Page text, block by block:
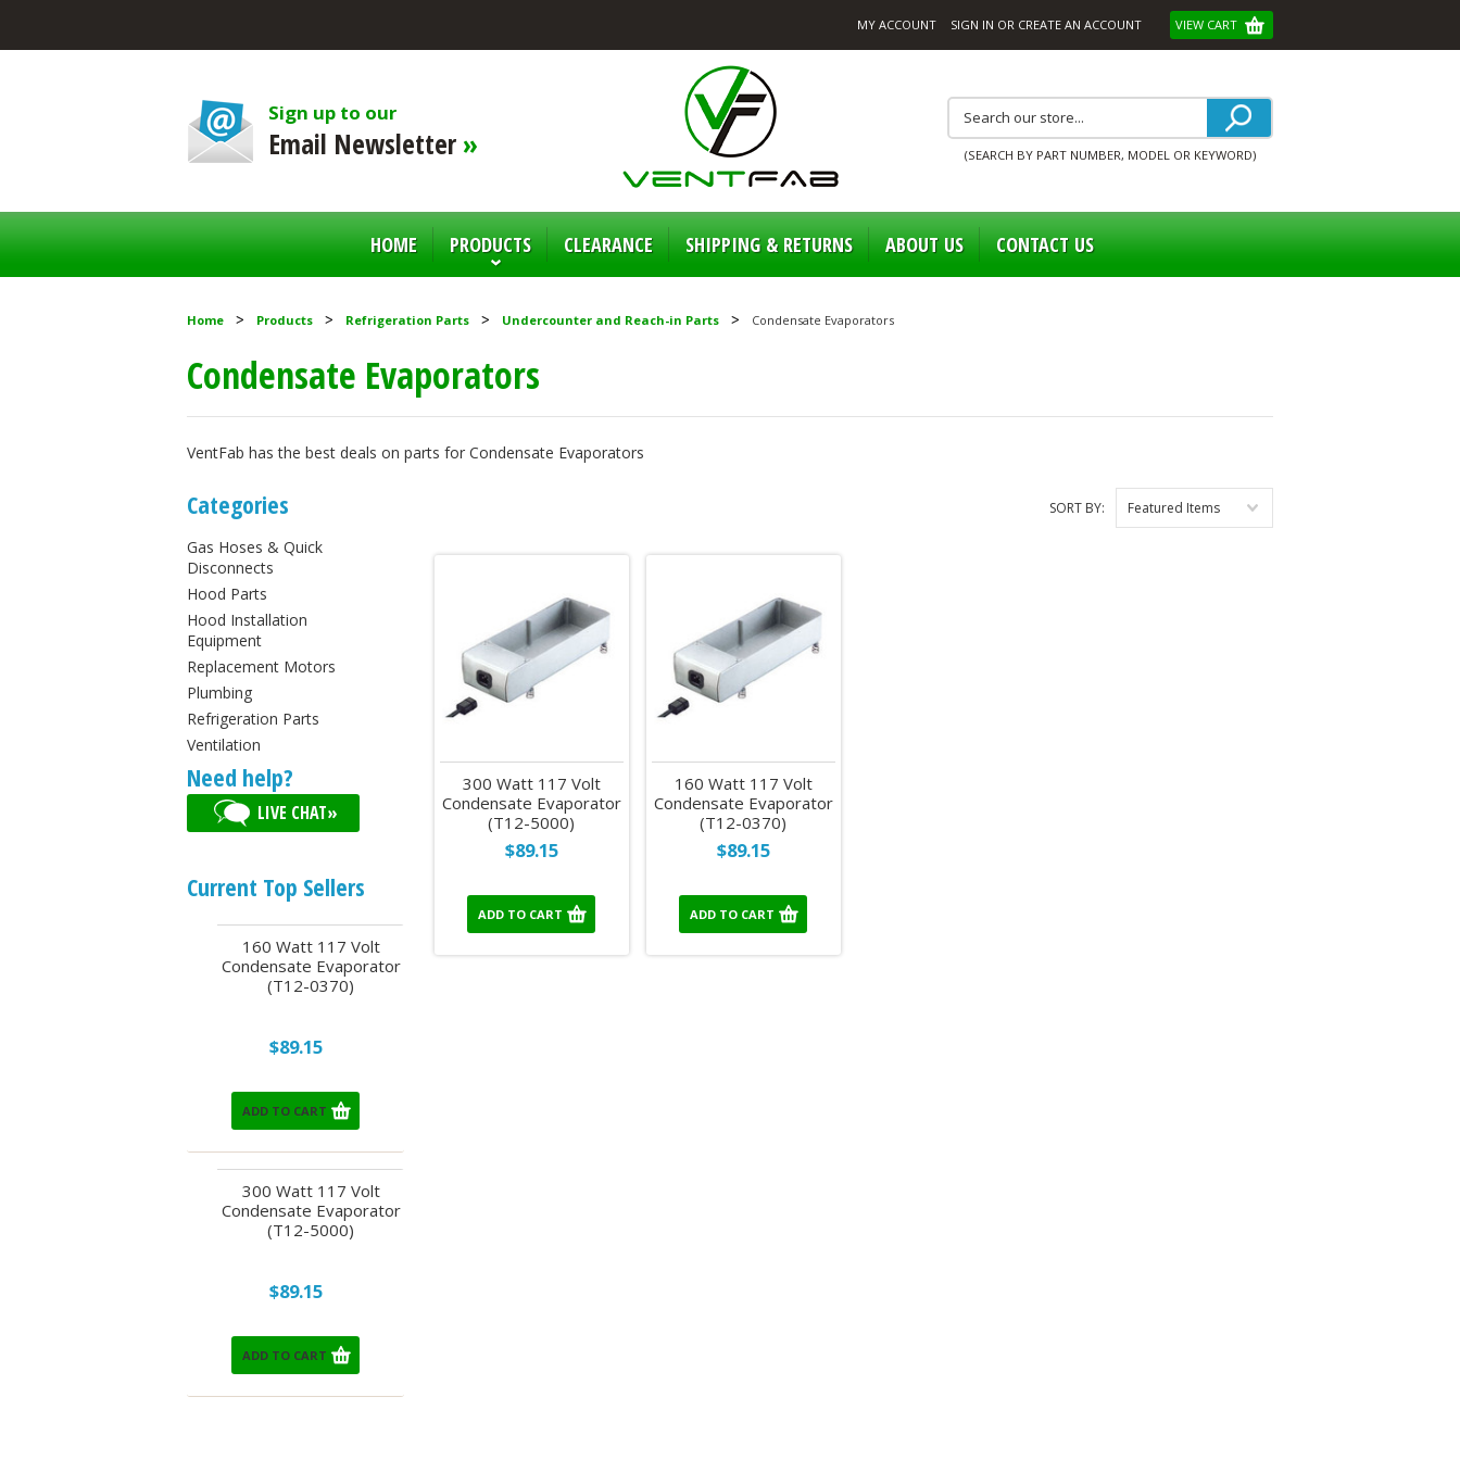
MY ACCOUNT SIGN IN OR CREATE AN ACCOUNT VIEW CART
Sign up to our
Email Newsletter » (SEARCH BY PART NUMBER, MODEL OR KEYWORD)
HOME PRODUCTS CLEARANCE SHIPPING & RETURNS ABOUT US CONTACT US
Home Products Refrigeration Parts Undercounter and Reach-in Parts Condensate Evaporators
Condensate Evaporators
VentFab has the best deals on parts for Condensate Evaporators
Categories
Gas Hoses & Quick
Disconnects
Hood Parts
Hood Installation
Equipment
Replacement Motors
Plumbing
Refrigeration Parts
Ventilation
Need help?
LIVE CHAT»
Current Top Sellers
160 Watt 117 Volt
Condensate Evaporator
(T12-0370)
$89.15
ADD TO CART
300 Watt 117 Volt
Condensate Evaporator
(T12-5000)
$89.15
ADD TO CART
SORT BY: Featured Items
300 Watt 117 Volt
Condensate Evaporator
(T12-5000)
$89.15
ADD TO CART
160 Watt 117 Volt
Condensate Evaporator
(T12-0370)
$89.15
ADD TO CART